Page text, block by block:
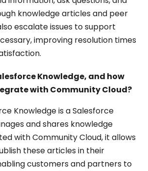
knowledge articles and peer
escalate issues to support
improving resolution times
Knowledge, and how
with Community Cloud?
Knowledge is a Salesforce
and shares knowledge
with Community Cloud, it allows
these articles in their
customers and partners to